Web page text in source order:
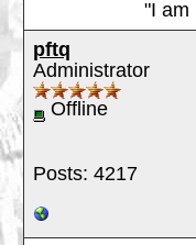
"I am
pftq
Administrator
Offline
Posts: 4217